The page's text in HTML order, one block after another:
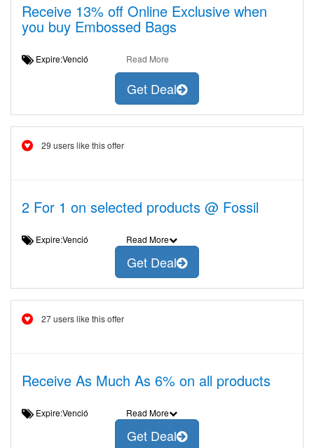
Receive 13% off Online Exclusive when
you buy Embossed Bags
Expire:Venció Read More
Get Deal
29 users like this offer
2 For 1 on selected products @ Fossil
Expire:Venció Read More
Get Deal
27 users like this offer
Receive As Much As 6% on all products
Expire:Venció Read More
Get Deal